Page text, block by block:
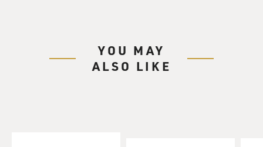
YOU MAY
ALSO LIKE